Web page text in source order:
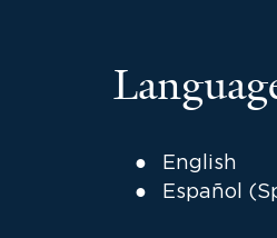
English
Español